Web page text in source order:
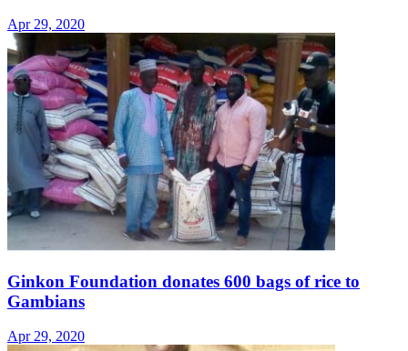
Apr 29, 2020
Ginkon Foundation donates 600 bags of rice to
Gambians
Apr 29, 2020